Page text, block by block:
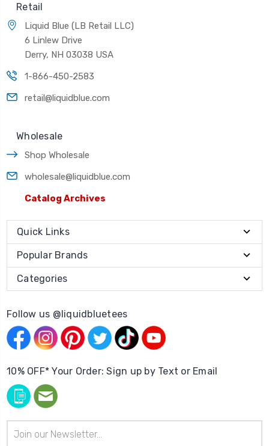
Retail
Liquid Blue (LB Retail LLC)
6 Linlew Drive
Derry, NH 03038 USA
1-866-450-2583
retail@liquidblue.com
Wholesale
Shop Wholesale
wholesale@liquidblue.com
Catalog Archives
Quick Links
Popular Brands
Categories
Follow us @liquidbluetees
10% OFF* Your Order: Sign up by Text or Email
Address